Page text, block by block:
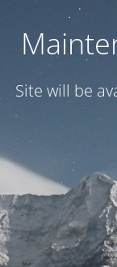
Site will be